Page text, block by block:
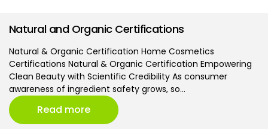
Natural and Organic Certifications
Natural & Organic Certification Home Cosmetics
Certifications Natural & Organic Certification Empowering
Clean Beauty with Scientific Credibility As consumer
awareness of ingredient safety grows, so…
Read more